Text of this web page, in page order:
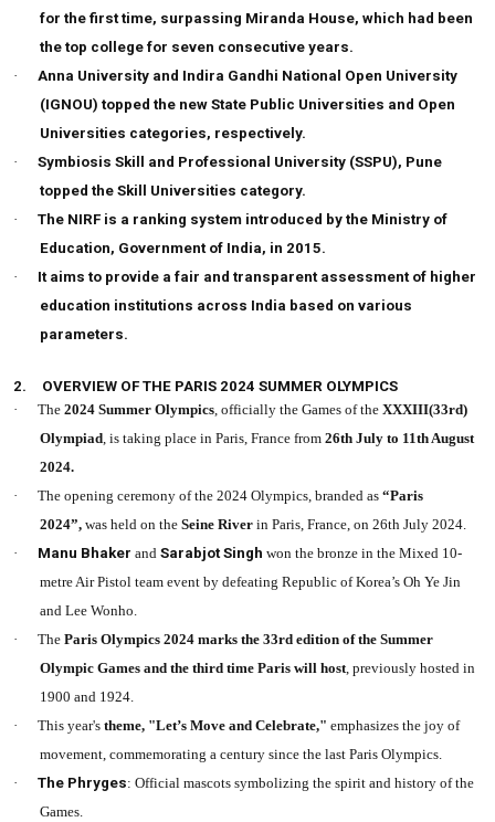
for the first time, surpassing Miranda House, which had been
the top college for seven consecutive years.
·
Anna University and Indira Gandhi National Open University
(IGNOU) topped the new State Public Universities and Open
Universities categories, respectively.
·
Symbiosis Skill and Professional University (SSPU), Pune
topped the Skill Universities category.
·
The NIRF is a ranking system introduced by the Ministry of
Education, Government of India, in 2015.
·
It aims to provide a fair and transparent assessment of higher
education institutions across India based on various
parameters.
2.
OVERVIEW OF THE PARIS 2024 SUMMER OLYMPICS
·
The2024 Summer Olympics, officially the Games of theXXXIII(33rd)
Olympiad, is taking place in Paris, France from26th July to 11th August
2024.
·
The opening ceremony of the 2024 Olympics, branded as“Paris
2024”,was held on the Seine Riverin Paris, France, on 26th July 2024.
·
Manu BhakerandSarabjot Singh won the bronze in the Mixed 10-
metre Air Pistol team event by defeating Republic of Korea’s Oh Ye Jin
and Lee Wonho.
·
TheParis Olympics 2024 marks the 33rd edition of the Summer
Olympic Games and the third time Paris will host, previously hosted in
1900 and 1924.
·
This year'stheme, "Let’s Move and Celebrate," emphasizes the joy of
movement, commemorating a century since the last Paris Olympics.
·
The Phryges: Official mascots symbolizing the spirit and history of the
Games.